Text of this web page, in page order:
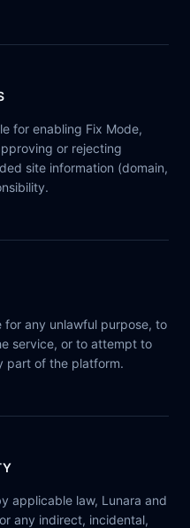
for enabling Fix Mode,
or rejecting
site information (domain,
for any unlawful purpose, to
service, or to attempt to
part of the platform.
applicable law, Lunara and
any indirect, incidental,